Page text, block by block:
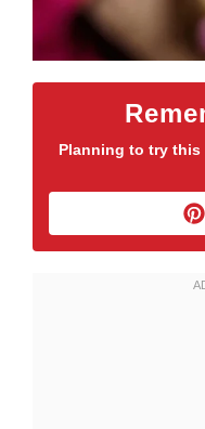
Planning to try